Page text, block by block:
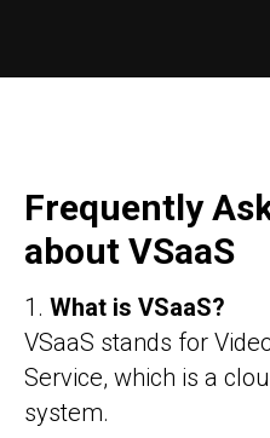
Frequently
about VSaaS
1. What is VSaaS?
VSaaS stands for
Service, which is a
system.